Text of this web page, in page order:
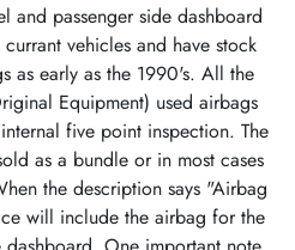
and passenger side dashboard
vehicles and have stock
as early as the 1990's. All the
Equipment) used airbags
five point inspection. The
as a bundle or in most cases
the description says "Airbag
will include the airbag for the